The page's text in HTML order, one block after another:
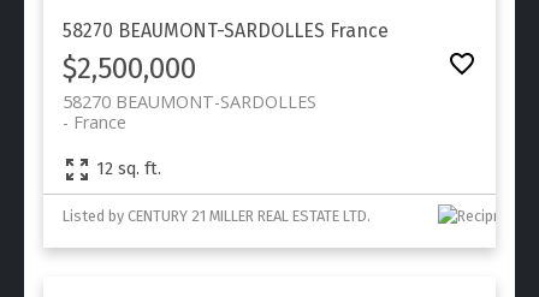
58270 BEAUMONT-SARDOLLES France
$2,500,000
58270 BEAUMONT-SARDOLLES
France
12 sq. ft.
Listed by CENTURY 21 MILLER REAL ESTATE LTD.